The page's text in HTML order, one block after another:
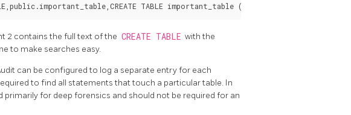
2 contains the full text of the CREATE TABLE with the
to make searches easy.
can be configured to log a separate entry for each
to find all statements that touch a particular table. In
for deep forensics and should not be required for an